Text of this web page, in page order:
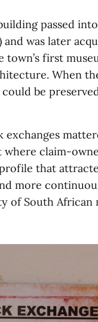
passed
and was later
town’s first
When
be
exchanges
where claim-
that
more
of South African